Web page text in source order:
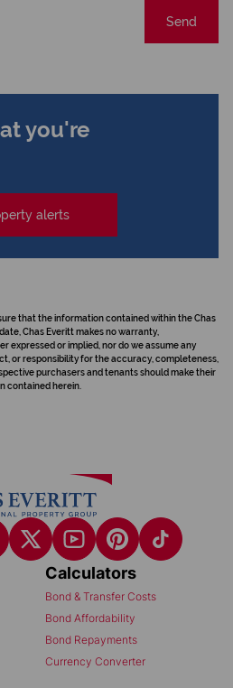
Send
you're
alerts
that the information contained within the Chas
Chas Everitt makes no warranty,
expressed or implied, nor do we assume any
or responsibility for the accuracy, completeness,
purchasers and tenants should make their
contained herein.
Calculators
Bond & Transfer Costs
Bond Affordability
Bond Repayments
Currency Converter